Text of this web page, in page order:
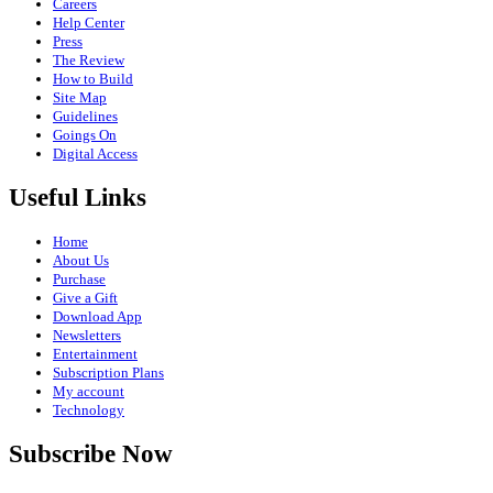
Careers
Help Center
Press
The Review
How to Build
Site Map
Guidelines
Goings On
Digital Access
Useful Links
Home
About Us
Purchase
Give a Gift
Download App
Newsletters
Entertainment
Subscription Plans
My account
Technology
Subscribe Now